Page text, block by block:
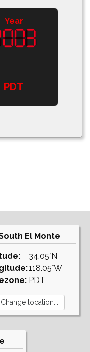
Year
PDT
El Monte
34.05°N
118.05°W
PDT